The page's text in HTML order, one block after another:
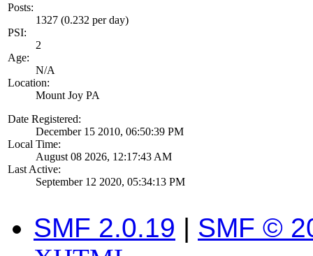
Posts:
1327 (0.232 per day)
PSI:
2
Age:
N/A
Location:
Mount Joy PA
Date Registered:
December 15 2010, 06:50:39 PM
Local Time:
August 08 2026, 12:17:43 AM
Last Active:
September 12 2020, 05:34:13 PM
SMF 2.0.19 | SMF ©